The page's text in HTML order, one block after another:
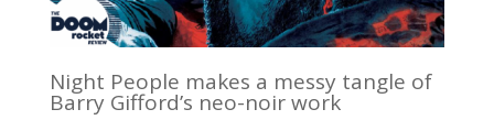
Night People makes a messy tangle of
Barry Gifford’s neo-noir work